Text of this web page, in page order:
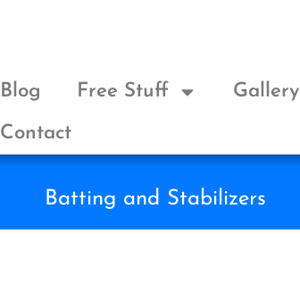
Blog Free Stuff Gallery
Contact
Batting and Stabilizers